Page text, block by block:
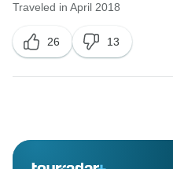
Traveled in April 2018
26 13